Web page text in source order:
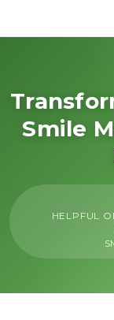
General
Cosmetic
Restorative
Dental Implants
Smile
HELPFUL